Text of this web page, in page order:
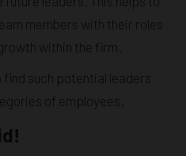
members with their roles
within the firm.
find such potential leaders
of employees.